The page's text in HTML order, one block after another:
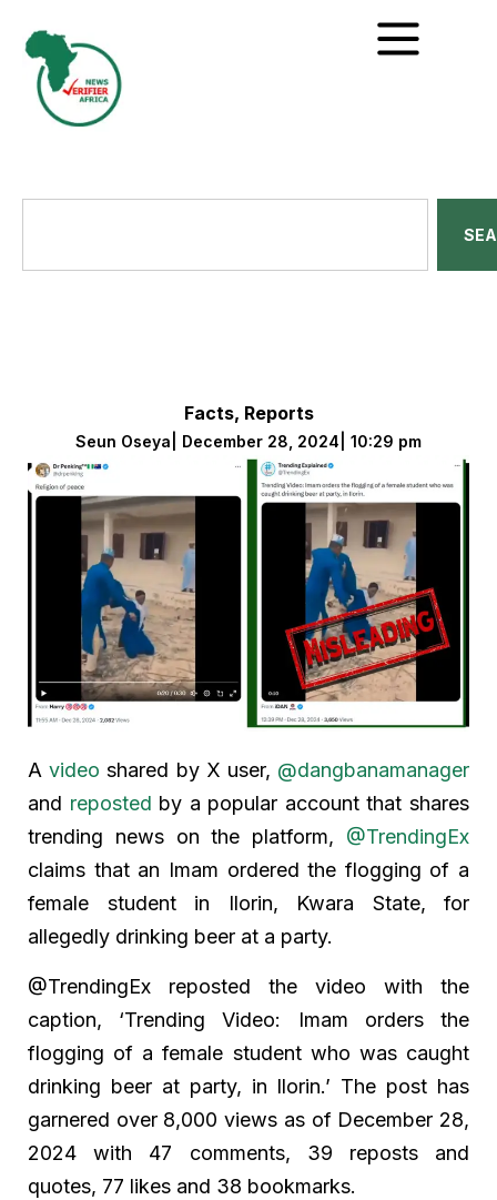
Facts, Reports
Seun Oseya December 28, 2024 10:29 pm
Avideo shared by X user, @dangbanamanager
and reposted by a popular account that shares
trending news on the platform, @TrendingEx
claims that an Imam ordered the flogging of a
female student in Ilorin, Kwara State, for
allegedly drinking beer at a party.
@TrendingEx reposted the video with the
caption, ‘Trending Video: Imam orders the
flogging of a female student who was caught
drinking beer at party, in Ilorin.’ The post has
garnered over 8,000 views as of December 28,
2024 with 47 comments, 39 reposts and
quotes, 77 likes and 38 bookmarks.